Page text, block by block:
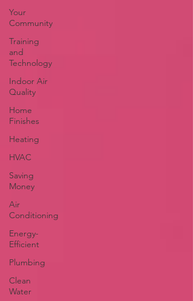
Your
Community
Training
and
Technology
Indoor Air
Quality
Home
Finishes
Heating
HVAC
Saving
Money
Air
Conditioning
Energy-
Efficient
Plumbing
Clean
Water